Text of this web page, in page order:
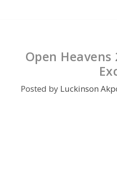
Open Heavens
Posted by Luckinson